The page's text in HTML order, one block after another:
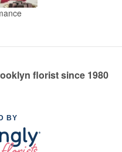
florist since 1980
BY